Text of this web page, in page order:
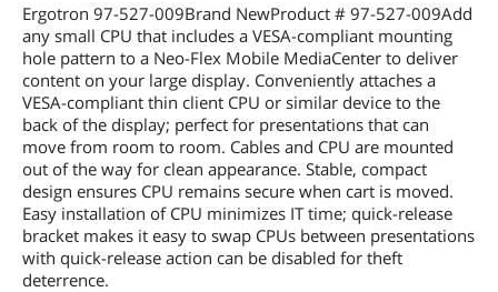
Ergotron 97-527-009Brand NewProduct # 97-527-009Add
any small CPU that includes a VESA-compliant mounting
hole pattern to a Neo-Flex Mobile MediaCenter to deliver
content on your large display. Conveniently attaches a
VESA-compliant thin client CPU or similar device to the
back of the display; perfect for presentations that can
move from room to room. Cables and CPU are mounted
out of the way for clean appearance. Stable, compact
design ensures CPU remains secure when cart is moved.
Easy installation of CPU minimizes IT time; quick-release
bracket makes it easy to swap CPUs between presentations
with quick-release action can be disabled for theft
deterrence.